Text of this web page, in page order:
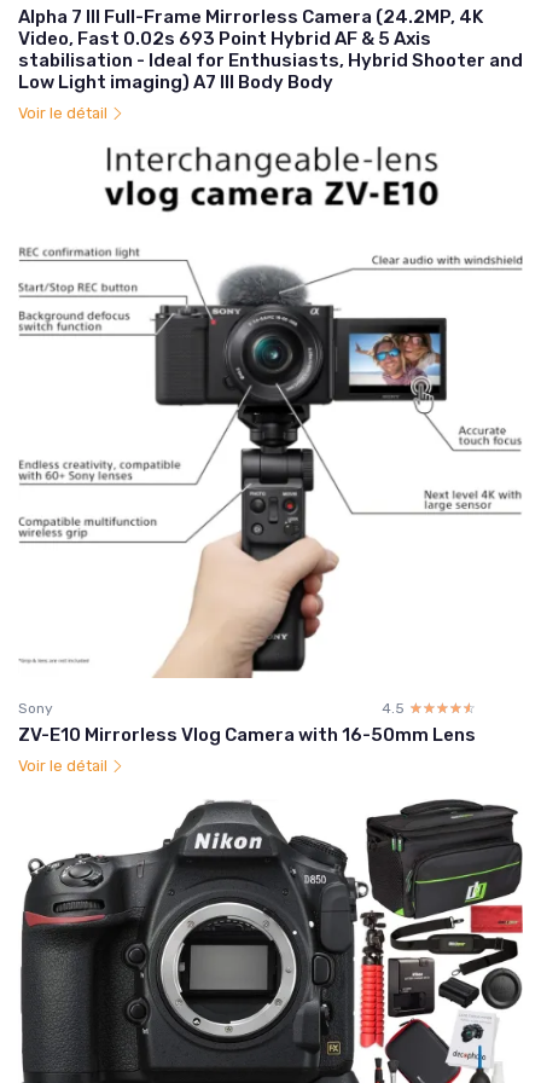
Alpha 7 III Full-Frame Mirrorless Camera (24.2MP, 4K
Video, Fast 0.02s 693 Point Hybrid AF & 5 Axis
stabilisation - Ideal for Enthusiasts, Hybrid Shooter and
Low Light imaging) A7 III Body Body
Voir le détail
Sony 4.5 ☆☆☆☆☆
★★★★★
ZV-E10 Mirrorless Vlog Camera with 16-50mm Lens
Voir le détail